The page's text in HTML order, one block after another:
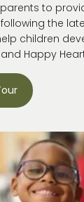
to
the
children
Happy